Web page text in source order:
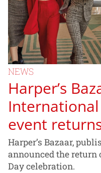
NEWS
Harper’s
International
event
Harper’s Bazaar,
announced the return
Day celebration.